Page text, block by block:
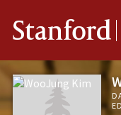
Stanford